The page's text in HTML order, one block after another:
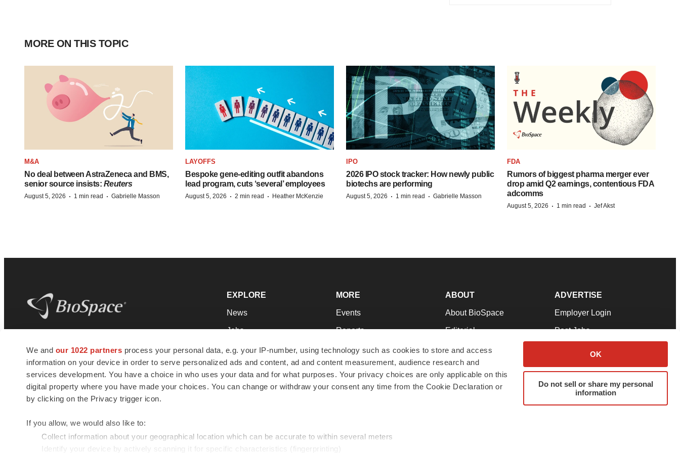
We and our 1022 partners process your personal data, e.g. your IP-number, using technology such as cookies to store and access
information on your device in order to serve personalized ads and content, ad and content measurement, audience research and
services development. You have a choice in who uses your data and for what purposes. Your privacy choices are only applicable on this
digital property where you have made your choices. You can change or withdraw your consent any time from the Cookie Declaration or
by clicking on the Privacy trigger icon.
If you allow, we would also like to:
Collect information about your geographical location which can be accurate to within several meters
Identify your device by actively scanning it for specific characteristics (fingerprinting)
OK
Do not sell or share my personal
information
MORE ON THIS TOPIC
M&A
No deal between AstraZeneca and BMS,
senior source insists: Reuters
August 5, 2026 · 1 min read · Gabrielle Masson
LAYOFFS
Bespoke gene-editing outfit abandons
lead program, cuts ‘several’ employees
August 5, 2026 · 2 min read · Heather McKenzie
IPO
2026 IPO stock tracker: How newly public
biotechs are performing
August 5, 2026 · 1 min read · Gabrielle Masson
FDA
Rumors of biggest pharma merger ever
drop amid Q2 earnings, contentious FDA
adcomms
August 5, 2026 · 1 min read · Jef Akst
news and jobs. We provide essential
insights, opportunities and tools to
connect innovative organizations and
talented professionals who advance
health and quality of life across the globe.
EXPLORE
News
Jobs
Newsletters
Podcasts
Webinars
MORE
Events
Reports
Career Advice
NextGen
Best Places to Work
ABOUT
About BioSpace
Editorial
Join Our Team
Support
Terms & Conditions
ADVERTISE
Employer Login
Post Jobs
Advertise
Submit a Press Release
© 1985 - 2026 BioSpace.com. All rights reserved.